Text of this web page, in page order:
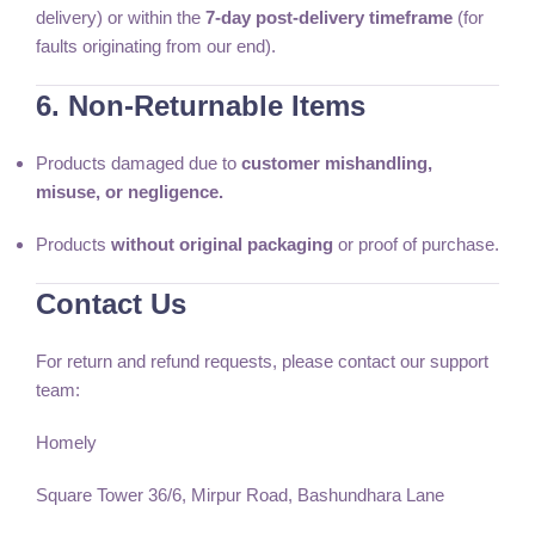
delivery) or within the 7-day post-delivery timeframe (for
faults originating from our end).
6. Non-Returnable Items
Products damaged due to customer mishandling,
misuse, or negligence.
Products without original packaging or proof of purchase.
Contact Us
For return and refund requests, please contact our support
team:
Homely
Square Tower 36/6, Mirpur Road, Bashundhara Lane